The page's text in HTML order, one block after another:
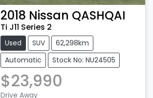
2018 Nissan QASHQAI
Ti J11 Series 2
Used SUV
62,298km
Automatic
Stock No: NU24505
$23,990
Drive Away